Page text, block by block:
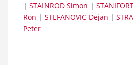
| STAINROD Simon |
Ron | STEFANOVIC Dejan |
Peter